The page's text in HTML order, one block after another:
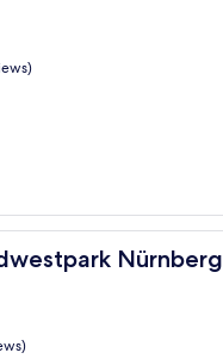
Nürnberg
Nürnberg